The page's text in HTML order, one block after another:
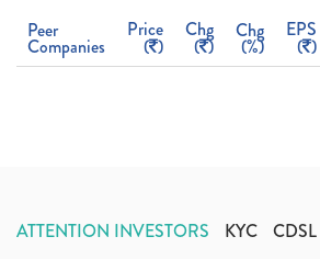
Peer
Companies
Price
( )
Chg
( )
Chg
(%)
EPS
( )
ATTENTION INVESTORS KYC CDSL